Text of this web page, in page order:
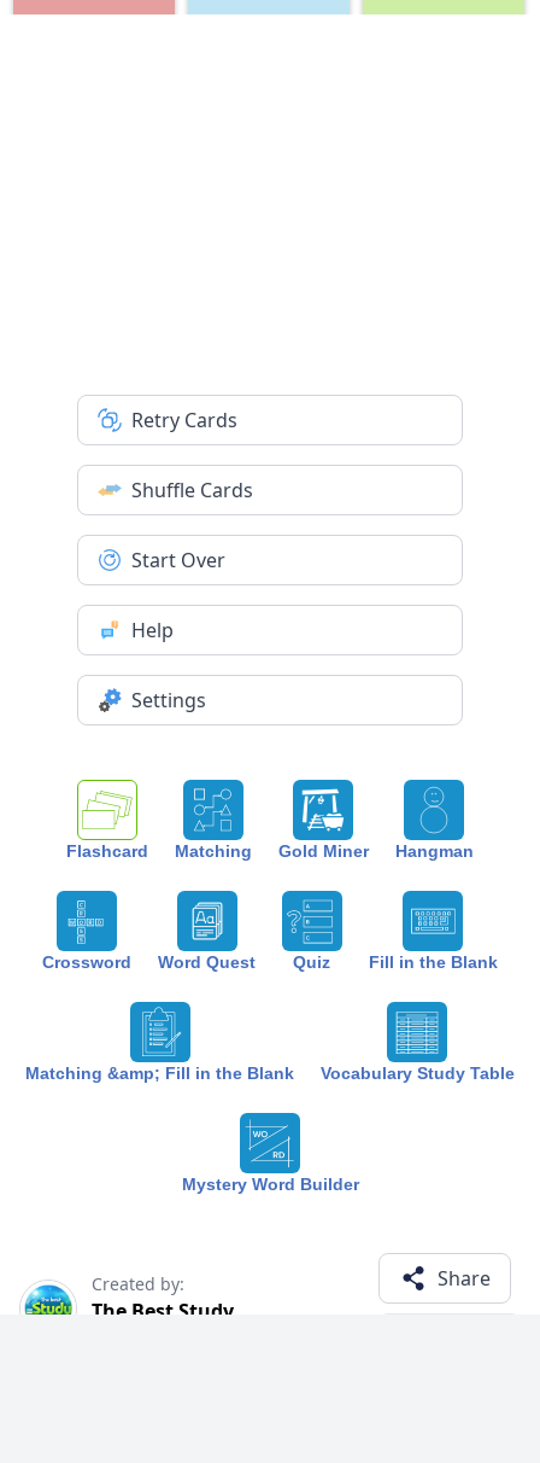
Flashcard Matching Gold Miner Hangman
Crossword Word Quest Quiz Fill in the Blank
Matching &amp; Fill in the Blank Vocabulary Study Table
Mystery Word Builder
Retry Cards
Shuffle Cards
Start Over
Help
Settings
Created by:
The Best Study
Share